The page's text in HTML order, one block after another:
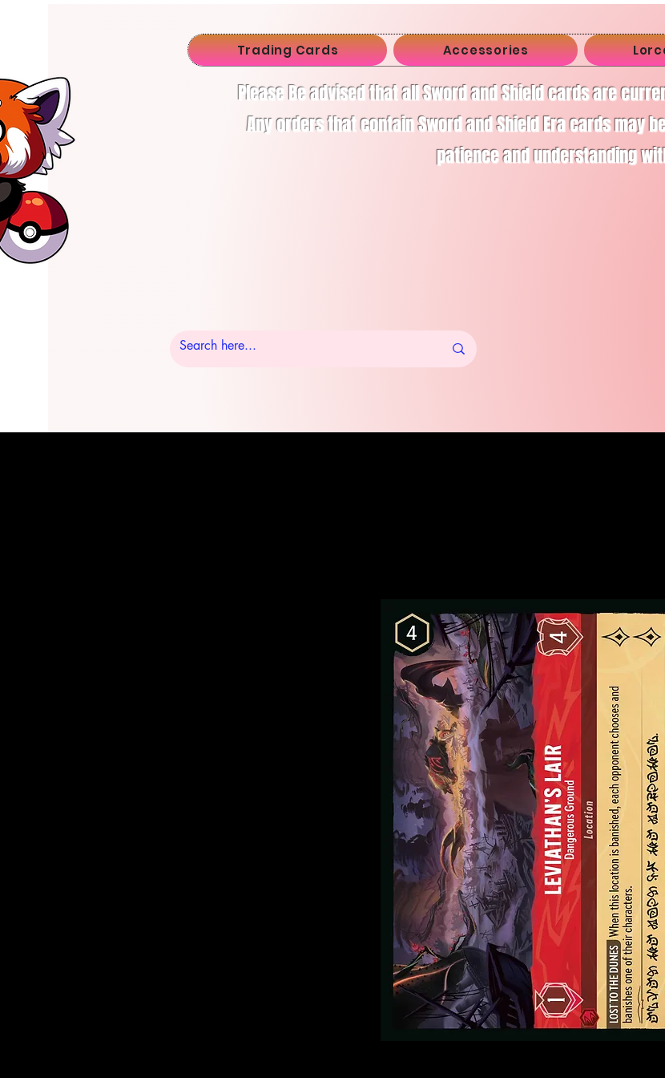
Trading Cards Accessories
Please Be advised that all Sword and Shield cards are
Any orders that contain Sword and Shield Era cards may
patience and understanding